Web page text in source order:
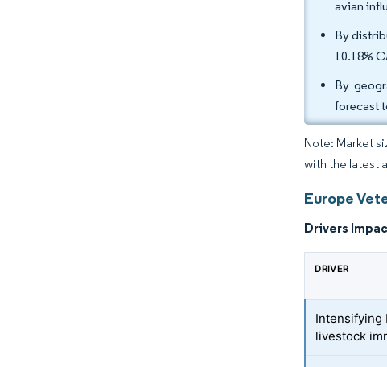
avian
By
10.18%
By
forecast
Note: Market
with the latest
Europe
Drivers
DRIVER
Intensifying
livestock